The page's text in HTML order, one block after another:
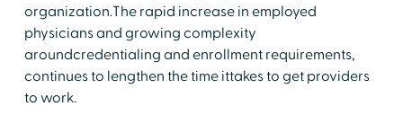
organization.The rapid increase in employed
physicians and growing complexity
aroundcredentialing and enrollment requirements,
continues to lengthen the time ittakes to get providers
to work.